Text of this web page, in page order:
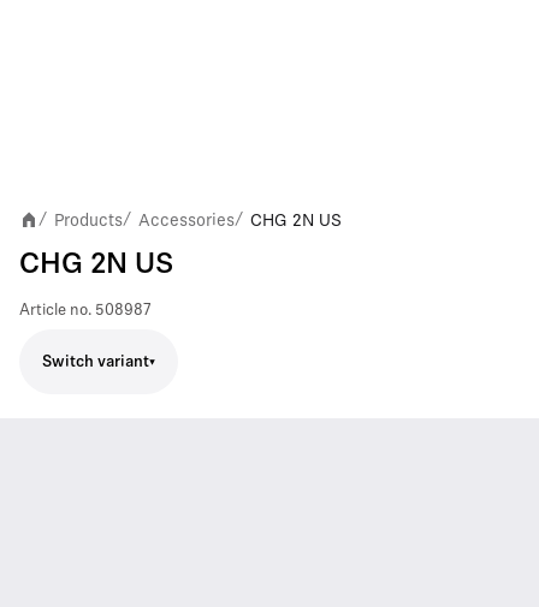
/ Products/ Accessories/ CHG 2N US
CHG 2N US
Article no. 508987
Switch variant